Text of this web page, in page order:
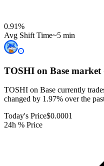
0.91%
Avg Shift Time~5 min
TOSHI on Base market
TOSHI on Base currently
changed by 1.97% over the
Today's Price$0.0001
24h % Price